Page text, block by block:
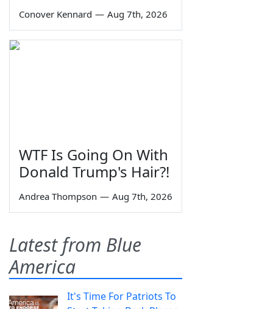
Conover Kennard — Aug 7th, 2026
WTF Is Going On With
Donald Trump's Hair?!
Andrea Thompson — Aug 7th, 2026
Latest from Blue
America
It's Time For Patriots To